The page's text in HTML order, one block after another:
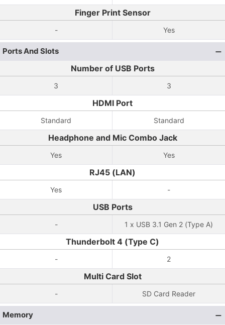
Finger Print Sensor
- Yes
Ports And Slots
Number of USB Ports
3 3
HDMI Port
Standard Standard
Headphone and Mic Combo Jack
Yes Yes
RJ45 (LAN)
Yes -
USB Ports
- 1 x USB 3.1 Gen 2 (Type A)
Thunderbolt 4 (Type C)
- 2
Multi Card Slot
- SD Card Reader
Memory